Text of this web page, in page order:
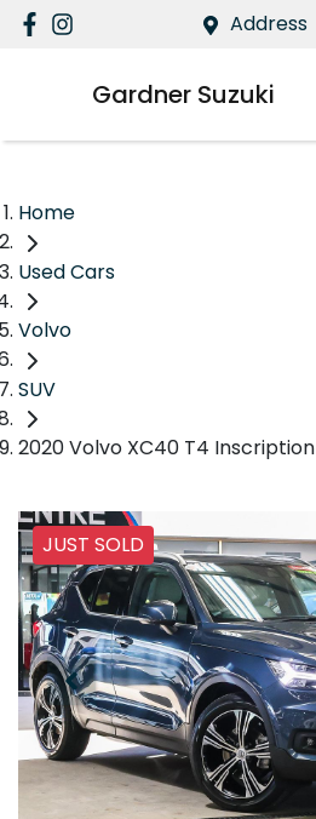
Address
Gardner Suzuki
Home
Used Cars
Volvo
SUV
2020 Volvo XC40 T4 Inscription
JUST SOLD